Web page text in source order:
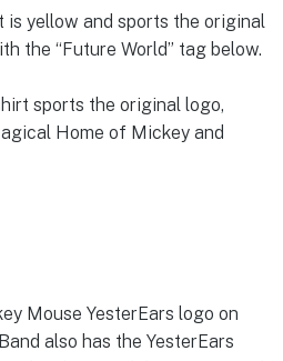
is yellow and sports the original
the “Future World” tag below.
sports the original logo,
Home of Mickey and
Mouse YesterEars logo on
also has the YesterEars